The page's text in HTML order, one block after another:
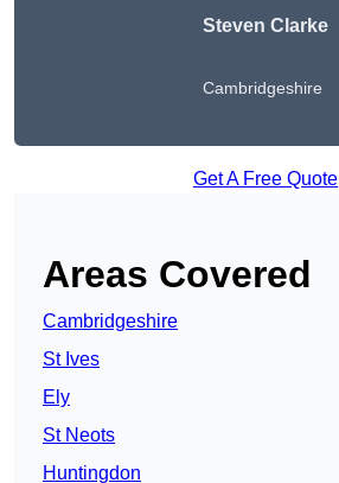
Steven Clarke
Cambridgeshire
Get A Free Quote
Areas Covered
Cambridgeshire
St Ives
Ely
St Neots
Huntingdon